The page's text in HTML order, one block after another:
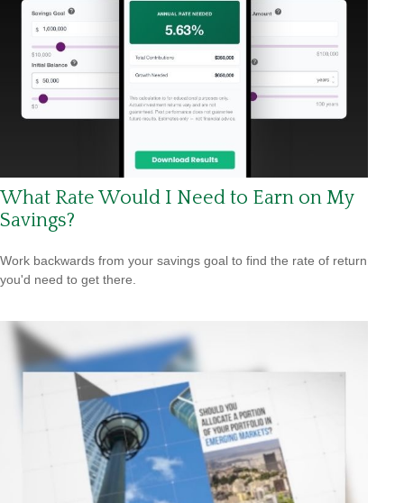
What Rate Would I Need to Earn on My
Savings?
Work backwards from your savings goal to find the rate of return
you'd need to get there.